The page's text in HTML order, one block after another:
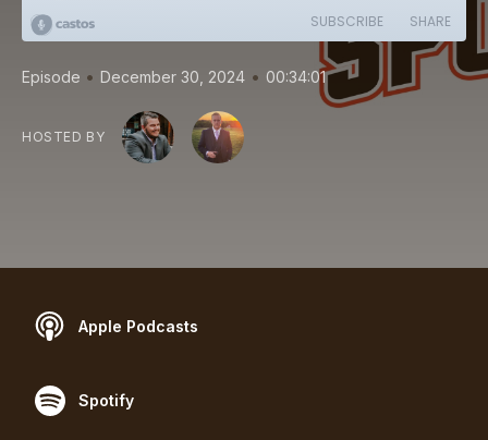
SUBSCRIBE SHARE
Episode • December 30, 2024 • 00:34:01
HOSTED BY
Apple Podcasts
Spotify